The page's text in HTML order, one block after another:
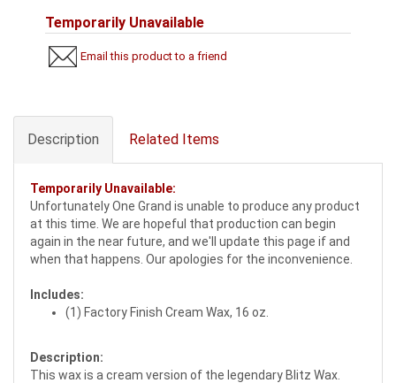
Temporarily Unavailable
Email this product to a friend
Description Related Items
Temporarily Unavailable:
Unfortunately One Grand is unable to produce any product
at this time. We are hopeful that production can begin
again in the near future, and we'll update this page if and
when that happens. Our apologies for the inconvenience.
Includes:
(1) Factory Finish Cream Wax, 16 oz.
Description:
This wax is a cream version of the legendary Blitz Wax.